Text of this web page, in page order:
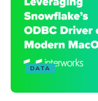
DATA